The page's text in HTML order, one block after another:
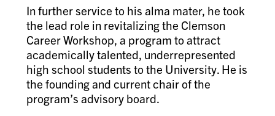
In further service to his alma mater, he took
the lead role in revitalizing the Clemson
Career Workshop, a program to attract
academically talented, underrepresented
high school students to the University. He is
the founding and current chair of the
program’s advisory board.